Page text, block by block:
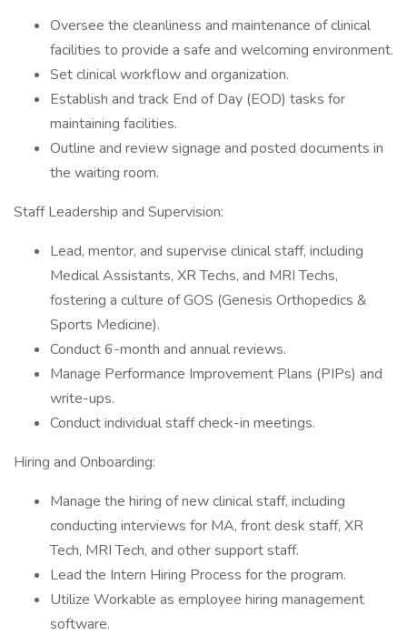
Oversee the cleanliness and maintenance of clinical
facilities to provide a safe and welcoming environment.
Set clinical workflow and organization.
Establish and track End of Day (EOD) tasks for
maintaining facilities.
Outline and review signage and posted documents in
the waiting room.
Staff Leadership and Supervision:
Lead, mentor, and supervise clinical staff, including
Medical Assistants, XR Techs, and MRI Techs,
fostering a culture of GOS (Genesis Orthopedics &
Sports Medicine).
Conduct 6-month and annual reviews.
Manage Performance Improvement Plans (PIPs) and
write-ups.
Conduct individual staff check-in meetings.
Hiring and Onboarding:
Manage the hiring of new clinical staff, including
conducting interviews for MA, front desk staff, XR
Tech, MRI Tech, and other support staff.
Lead the Intern Hiring Process for the program.
Utilize Workable as employee hiring management
software.